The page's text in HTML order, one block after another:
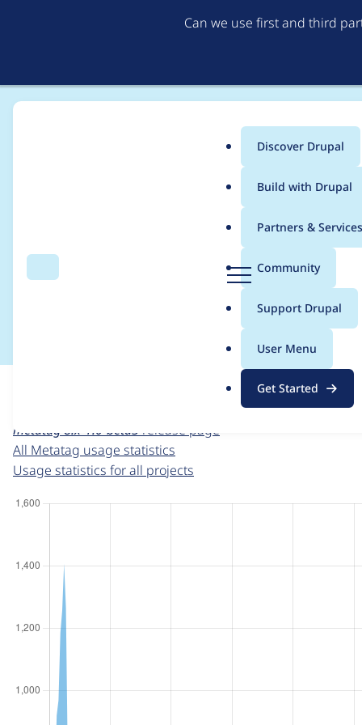
Can we use first and third
Search
g
Menu
Main
menu
Discover Drupal
Build with Drupal
Partners & Services
Community
Support Drupal
User Menu
Get Started
Breadcrumb
Usage statistics for
For each week beginning on a given date, the figures
metatag 8.x-1.0-beta3 release page
All Metatag usage statistics
Usage statistics for all projects